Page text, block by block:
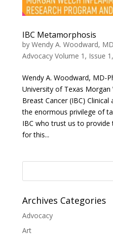
IBC Metamorphosis
by Wendy A. Woodward,
Advocacy Volume 1, Issue 1 ,
Wendy A. Woodward, MD-
University of Texas
Breast Cancer (IBC)
the enormous privilege of
IBC who trust us to
for this...
Archives Categories
Advocacy
Art